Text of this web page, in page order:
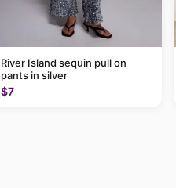
River Island sequin pull on
pants in silver
$7